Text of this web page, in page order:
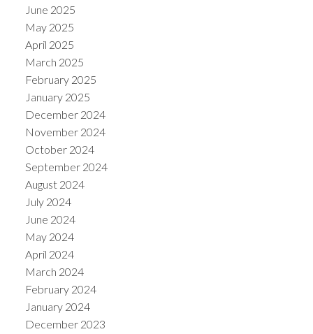
June 2025
May 2025
April 2025
March 2025
February 2025
January 2025
December 2024
November 2024
October 2024
September 2024
August 2024
July 2024
June 2024
May 2024
April 2024
March 2024
February 2024
January 2024
December 2023